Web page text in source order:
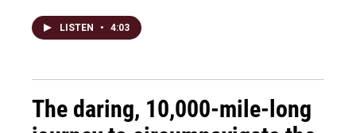
LISTEN • 4:03
The daring, 10,000-mile-long